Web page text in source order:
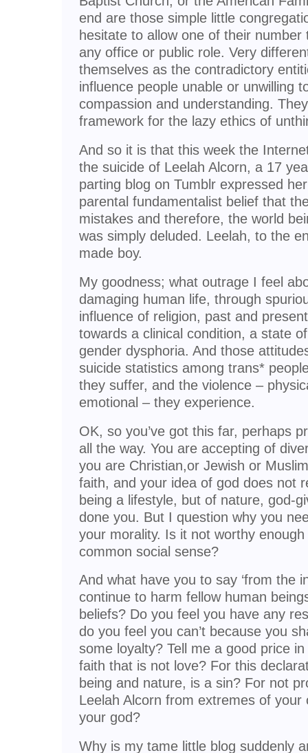
end are those simple little
hesitate to allow one of their
any office or public role. Very
themselves as the contradictory
influence people unable or unwilling
compassion and understanding.
framework for the lazy ethics of
And so it is that this week the
the suicide of Leelah Alcorn, a 17
parting blog on Tumblr expressed
parental fundamentalist belief that
mistakes and therefore, the world
was simply deluded. Leelah, to the
made boy.
My goodness; what outrage I feel
damaging human life, through
influence of religion, past and
towards a clinical condition, a state
gender dysphoria. And those
suicide statistics among trans*
they suffer, and the violence –
emotional – they experience.
OK, so you’ve got this far, perhaps
all the way. You are accepting of
you are Christian,or Jewish or
faith, and your idea of god does not
being a lifestyle, but of nature, god-
done you. But I question why you
your morality. Is it not worthy
common social sense?
And what have you to say ‘from the
continue to harm fellow human
beliefs? Do you feel you have any
do you feel you can’t because you
some loyalty? Tell me a good price
faith that is not love? For this
being and nature, is a sin? For not
Leelah Alcorn from extremes of
your god?
Why is my tame little blog suddenly